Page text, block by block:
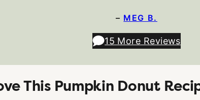
– MEG B.
15 More Reviews
This Pumpkin Donut